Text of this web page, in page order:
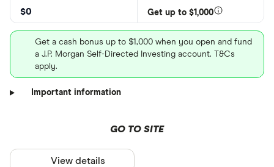
$0 Get up to $1,000
Get a cash bonus up to $1,000 when you open and fund
a J.P. Morgan Self-Directed Investing account. T&Cs
apply.
Important information
GO TO SITE
View details